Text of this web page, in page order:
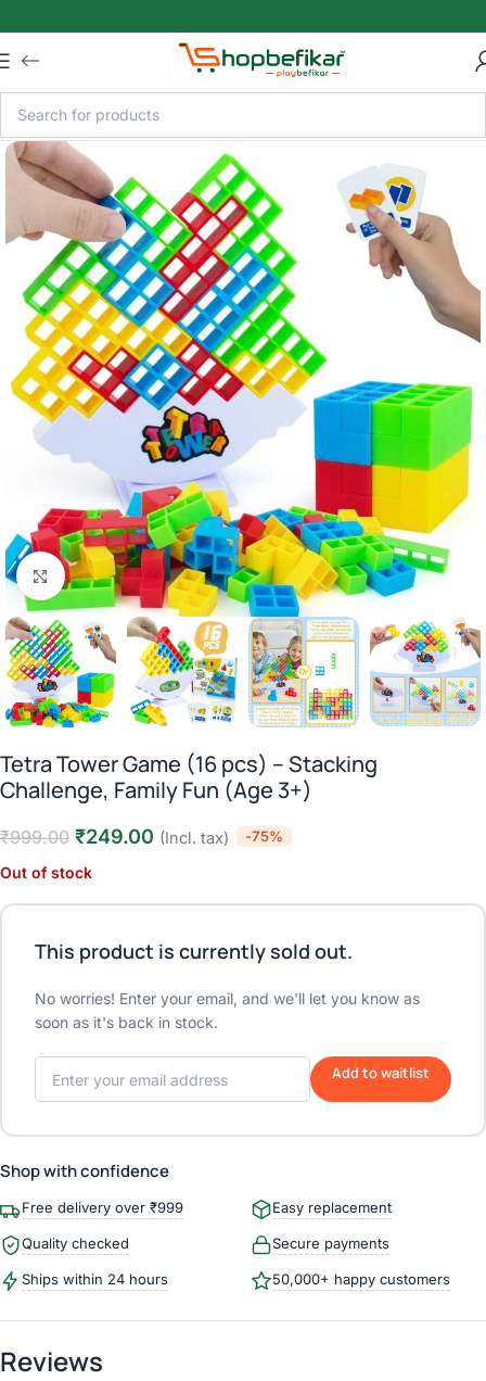
Click to enlarge
Tetra Tower Game (16 pcs) – Stacking
Challenge, Family Fun (Age 3+)
₹999.00 ₹249.00 (Incl. tax) -75%
Out of stock
This product is currently sold out.
No worries! Enter your email, and we'll let you know as
soon as it's back in stock.
Add to waitlist
Shop with confidence
Free delivery over ₹999 Easy replacement
Quality checked Secure payments
Ships within 24 hours 50,000+ happy customers
Reviews